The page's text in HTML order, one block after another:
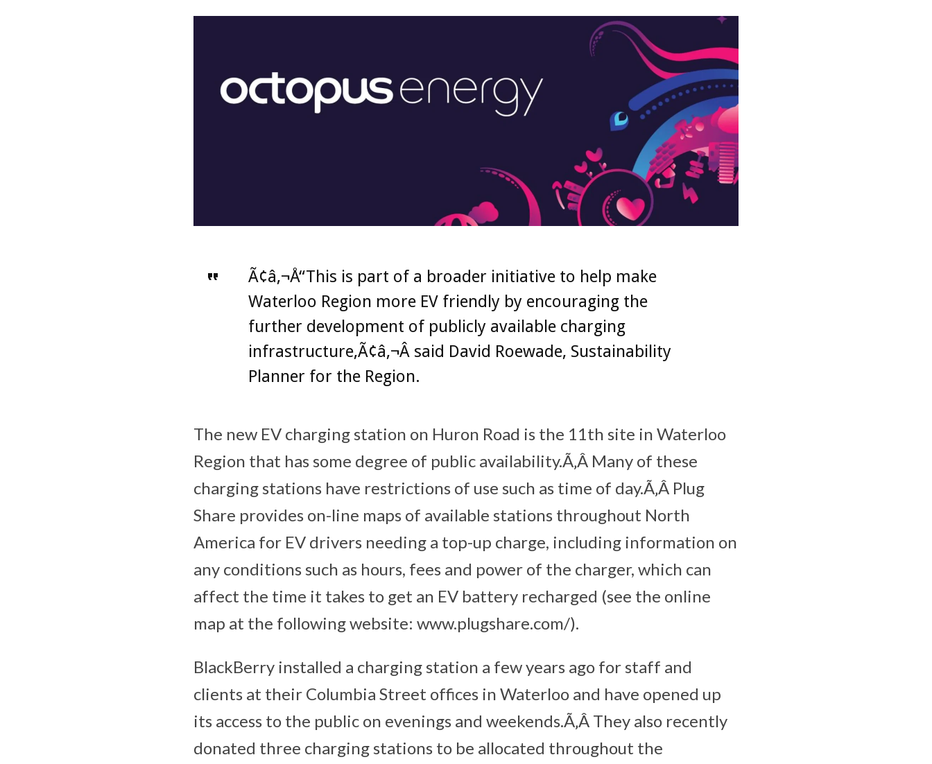
Ã¢â‚¬Å“This is part of a broader initiative to help make
Waterloo Region more EV friendly by encouraging the
further development of publicly available charging
infrastructure,Ã¢â‚¬Â said David Roewade, Sustainability
Planner for the Region.
The new EV charging station on Huron Road is the 11th site in Waterloo
Region that has some degree of public availability.Ã‚Â Many of these
charging stations have restrictions of use such as time of day.Ã‚Â Plug
Share provides on-line maps of available stations throughout North
America for EV drivers needing a top-up charge, including information on
any conditions such as hours, fees and power of the charger, which can
affect the time it takes to get an EV battery recharged (see the online
map at the following website: www.plugshare.com/).
BlackBerry installed a charging station a few years ago for staff and
clients at their Columbia Street offices in Waterloo and have opened up
its access to the public on evenings and weekends.Ã‚Â They also recently
donated three charging stations to be allocated throughout the